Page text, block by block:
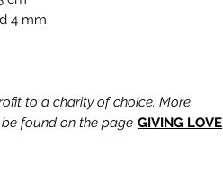
4 mm
to a charity of choice. More
found on the page GIVING LOVE